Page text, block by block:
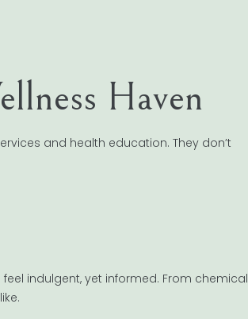
Haven
and health education. They don’t
feel indulgent, yet informed. From chemical